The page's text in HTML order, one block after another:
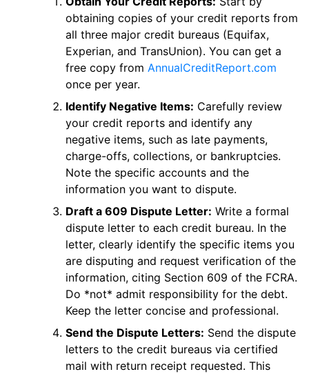
obtaining copies of your credit reports from
all three major credit bureaus (Equifax,
Experian, and TransUnion). You can get a
free copy from AnnualCreditReport.com
once per year.
Identify Negative Items: Carefully review
your credit reports and identify any
negative items, such as late payments,
charge-offs, collections, or bankruptcies.
Note the specific accounts and the
information you want to dispute.
Draft a 609 Dispute Letter: Write a formal
dispute letter to each credit bureau. In the
letter, clearly identify the specific items you
are disputing and request verification of the
information, citing Section 609 of the FCRA.
Do *not* admit responsibility for the debt.
Keep the letter concise and professional.
Send the Dispute Letters: Send the dispute
letters to the credit bureaus via certified
mail with return receipt requested. This